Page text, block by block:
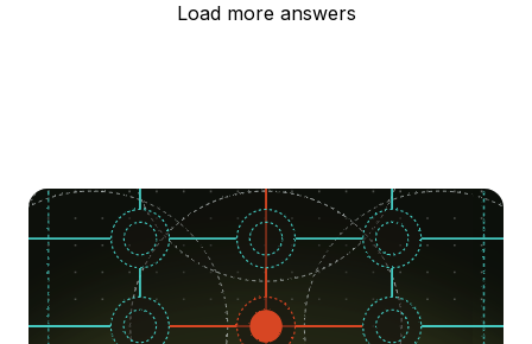
Load more answers